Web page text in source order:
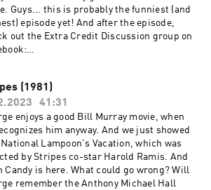
Guys... this is probably the funniest (and
episode yet! And after the episode,
out the Extra Credit Discussion group on
extra video goodies and subscribe at
www.youtube.com/c/RemedialFilmClass
Theme song recorded by The Hungry
featuring Shawnee Houlihan.
(1981)
41:31
enjoys a good Bill Murray movie, when
him anyway. And we just showed
Lampoon's Vacation, which was
by Stripes co-star Harold Ramis. And
Candy is here. What could go wrong? Will
remember the Anthony Michael Hall